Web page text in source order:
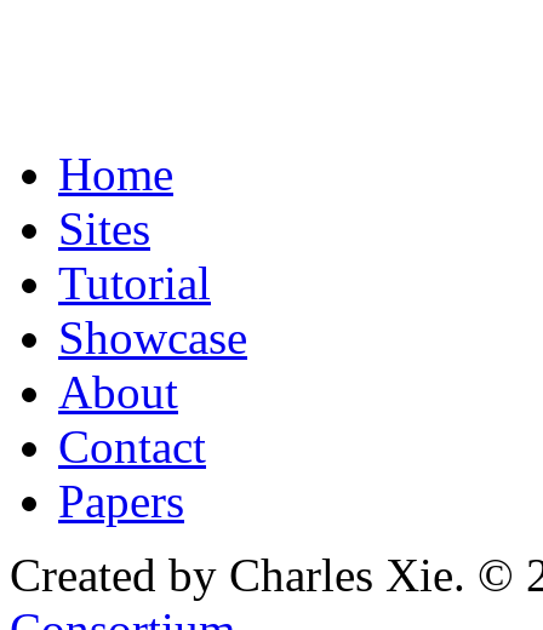
Home
Sites
Tutorial
Showcase
About
Contact
Papers
Created by Charles Xie. ©